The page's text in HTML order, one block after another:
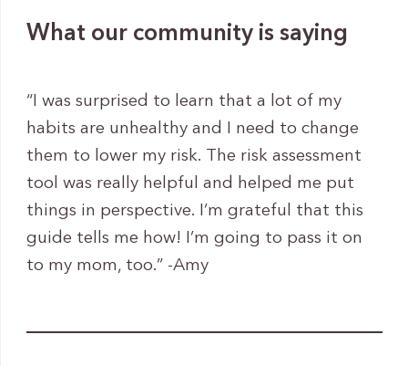
What our community is saying
“I was surprised to learn that a lot of my
habits are unhealthy and I need to change
them to lower my risk. The risk assessment
tool was really helpful and helped me put
things in perspective. I’m grateful that this
guide tells me how! I’m going to pass it on
to my mom, too.” -Amy